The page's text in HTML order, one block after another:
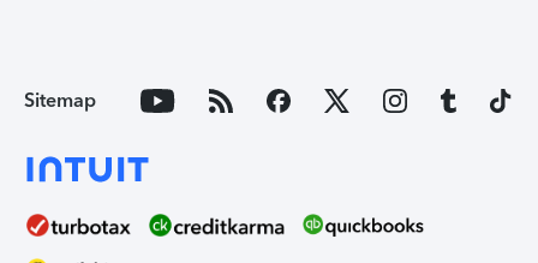
Sitemap